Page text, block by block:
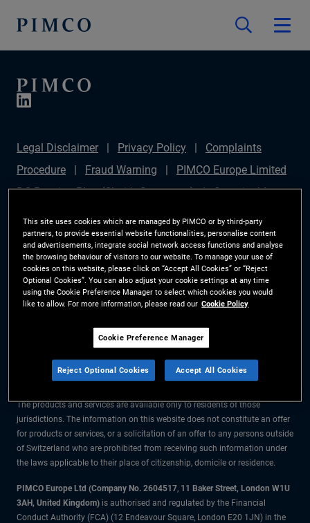
Legal Disclaimer Privacy Policy
Complaints
Procedure
Fraud Warning
PIMCO Europe Limited
DC Pension Plan (Chair's Statement)
Sustainable
Disclosure
Investor Rights Site Map
Cookie
Preference Manager
The information on this website is for Switzerland only.
All material contained on this website is purely for informational purposes
only and is not intended as investment advice. Investors should seek
financial advice before making any investment decisions.
The products and services are available only to residents of those
jurisdictions. The information on this website does not constitute an offer
for products or services, or a solicitation of an offer to any persons outside
of Switzerland who are prohibited from receiving such information under
the laws applicable to their place of citizenship, domicile or residence.
PIMCO Europe Ltd (Company No. 2604517, 11 Baker Street, London W1U
3AH, United Kingdom) is authorised and regulated by the Financial
Conduct Authority (FCA) (12 Endeavour Square, London E20 1JN) in the
This site uses cookies which are managed by PIMCO or by third-party
partners, to provide essential website functionalities, personalise content
and advertisements, integrate social network access functions and analyse
the browsing behaviour of visitors to our website. To manage your use of
cookies on this website, please click on “Accept All Cookies” or “Reject
Optional Cookies”. You can also adjust your cookie settings at any time
using the Cookie Preference Manager to select which cookies you would
like to allow. For more information, please read our Cookie Policy
Cookie Preference Manager
Reject Optional Cookies Accept All Cookies